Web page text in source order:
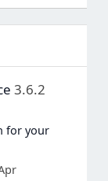
3.6.2
for your